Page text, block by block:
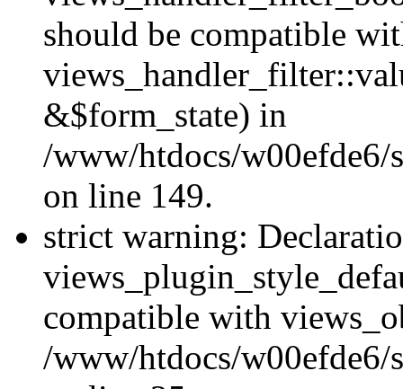
should be compatible
&$form_state) in
/www/htdocs/w00efde6/
on line 149.
strict warning:
compatible with
/www/htdocs/